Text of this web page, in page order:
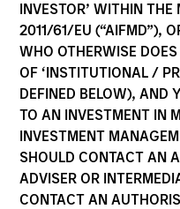
INVESTOR’ WITHIN THE
2011/61/EU (“AIFMD”),
WHO OTHERWISE
OF ‘INSTITUTIONAL /
DEFINED BELOW), AND
TO AN INVESTMENT IN
INVESTMENT
SHOULD CONTACT AN
ADVISER OR
CONTACT AN
Strategy